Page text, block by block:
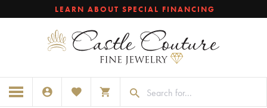
LEARN ABOUT SPECIAL FINANCING
TOGGLE MY ACCOUNT MENU
TOGGLE MY WISHLISTTOGGLE SHOPPING CART MENU